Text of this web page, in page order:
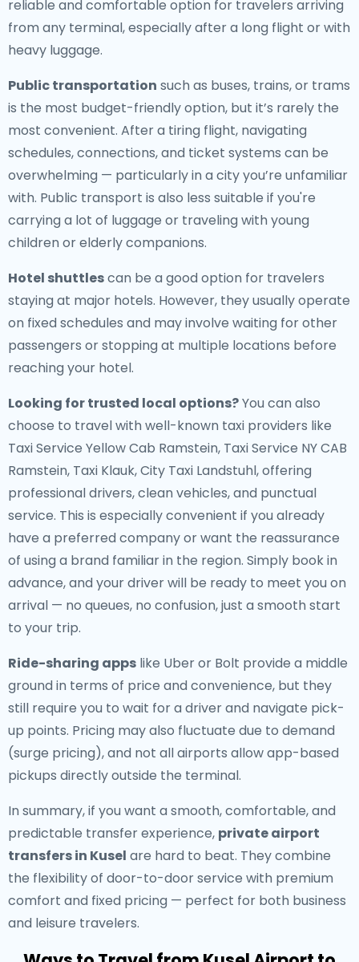
reliable and comfortable option for travelers arriving
from any terminal, especially after a long flight or with
heavy luggage.
Public transportation such as buses, trains, or trams
is the most budget-friendly option, but it’s rarely the
most convenient. After a tiring flight, navigating
schedules, connections, and ticket systems can be
overwhelming — particularly in a city you’re unfamiliar
with. Public transport is also less suitable if you're
carrying a lot of luggage or traveling with young
children or elderly companions.
Hotel shuttlescan be a good option for travelers
staying at major hotels. However, they usually operate
on fixed schedules and may involve waiting for other
passengers or stopping at multiple locations before
reaching your hotel.
Looking for trusted local options?You can also
choose to travel with well-known taxi providers like
Taxi Service Yellow Cab Ramstein, Taxi Service NY CAB
Ramstein, Taxi Klauk, City Taxi Landstuhl, offering
professional drivers, clean vehicles, and punctual
service. This is especially convenient if you already
have a preferred company or want the reassurance
of using a brand familiar in the region. Simply book in
advance, and your driver will be ready to meet you on
arrival — no queues, no confusion, just a smooth start
to your trip.
Ride-sharing apps like Uber or Bolt provide a middle
ground in terms of price and convenience, but they
still require you to wait for a driver and navigate pick-
up points. Pricing may also fluctuate due to demand
(surge pricing), and not all airports allow app-based
pickups directly outside the terminal.
In summary, if you want a smooth, comfortable, and
predictable transfer experience, private airport
transfers in Kusel are hard to beat. They combine
the flexibility of door-to-door service with premium
comfort and fixed pricing — perfect for both business
and leisure travelers.